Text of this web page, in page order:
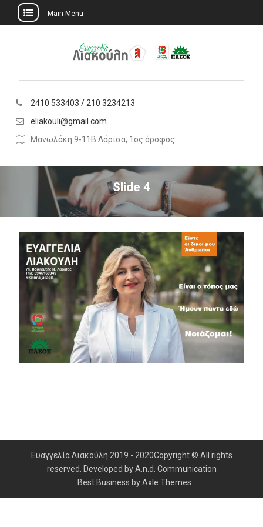
Main Menu
2410 533403 / 210 3234213
eliakouli@gmail.com
Μανωλάκη 9-11Β Λάρισα, 1ος όροφος
Slide 4
Ευαγγελία Λιακούλη 2019 - 2020Copyright © All rights
reserved. Developed by A.n.d. Communication
Best Business byAxle Themes